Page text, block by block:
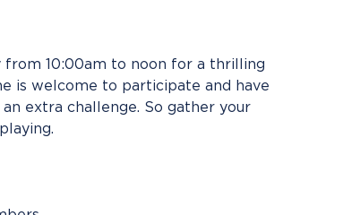
from 10:00am to noon for a thrilling
is welcome to participate and have
extra challenge. So gather your